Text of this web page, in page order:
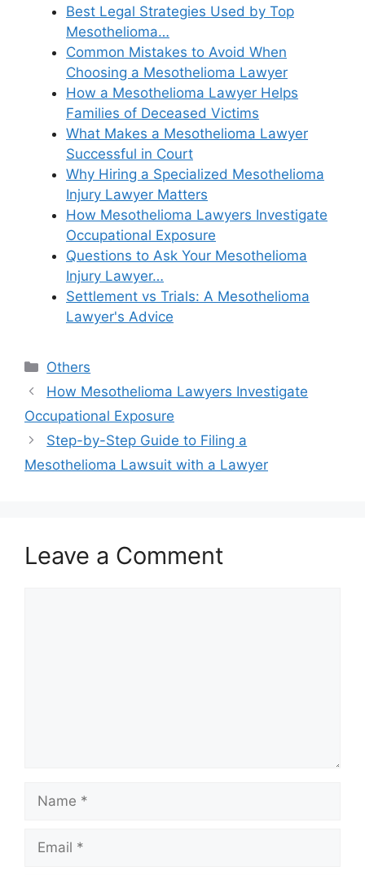
Best Legal Strategies Used by Top
Mesothelioma…
Common Mistakes to Avoid When
Choosing a Mesothelioma Lawyer
How a Mesothelioma Lawyer Helps
Families of Deceased Victims
What Makes a Mesothelioma Lawyer
Successful in Court
Why Hiring a Specialized Mesothelioma
Injury Lawyer Matters
How Mesothelioma Lawyers Investigate
Occupational Exposure
Questions to Ask Your Mesothelioma
Injury Lawyer…
Settlement vs Trials: A Mesothelioma
Lawyer's Advice
Categories
Others
How Mesothelioma Lawyers Investigate
Occupational Exposure
Step-by-Step Guide to Filing a
Mesothelioma Lawsuit with a Lawyer
Leave a Comment
Name
Email